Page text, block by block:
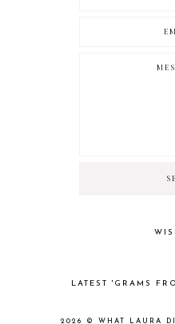
LATEST 'GRAMS
2026 © WHAT LAURA